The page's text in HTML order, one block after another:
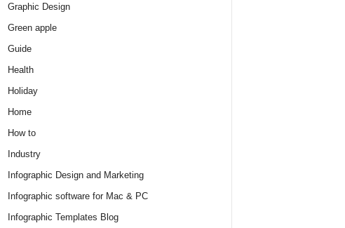
Graphic Design
Green apple
Guide
Health
Holiday
Home
How to
Industry
Infographic Design and Marketing
Infographic software for Mac & PC
Infographic Templates Blog